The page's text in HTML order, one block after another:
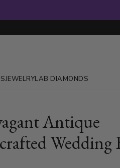
JEWELRYLAB DIAMONDS
Antique
Wedding